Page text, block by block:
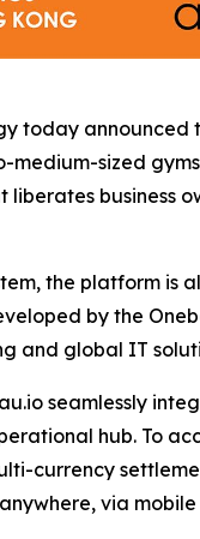
today
sized
business
the platform is
by the
and global IT
seamlessly
hub. To
currency
via